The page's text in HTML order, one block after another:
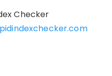
Checker